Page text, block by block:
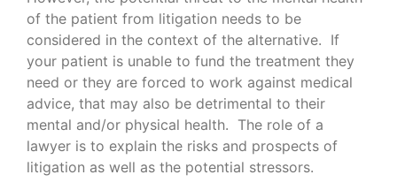
of the patient from litigation needs to be
considered in the context of the alternative. If
your patient is unable to fund the treatment they
need or they are forced to work against medical
advice, that may also be detrimental to their
mental and/or physical health. The role of a
lawyer is to explain the risks and prospects of
litigation as well as the potential stressors.